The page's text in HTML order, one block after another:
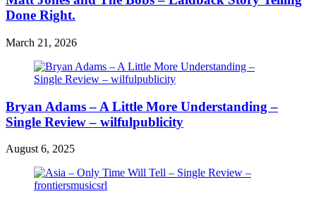
Done Right.
March 21, 2026
Bryan Adams – A Little More Understanding –
Single Review – wilfulpublicity
August 6, 2025